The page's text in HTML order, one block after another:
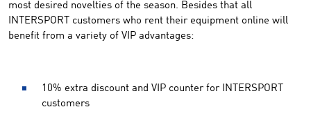
most desired novelties of the season. Besides that all
INTERSPORT customers who rent their equipment online will
benefit from a variety of VIP advantages:
10% extra discount and VIP counter for INTERSPORT
customers